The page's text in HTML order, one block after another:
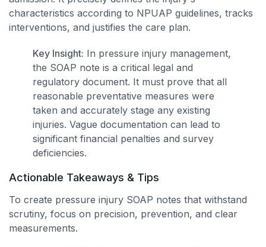
characteristics according to NPUAP guidelines, tracks
interventions, and justifies the care plan.
Key Insight: In pressure injury management,
the SOAP note is a critical legal and
regulatory document. It must prove that all
reasonable preventative measures were
taken and accurately stage any existing
injuries. Vague documentation can lead to
significant financial penalties and survey
deficiencies.
Actionable Takeaways & Tips
To create pressure injury SOAP notes that withstand
scrutiny, focus on precision, prevention, and clear
measurements.